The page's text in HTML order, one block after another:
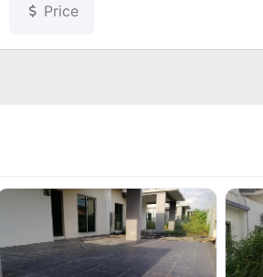
Price